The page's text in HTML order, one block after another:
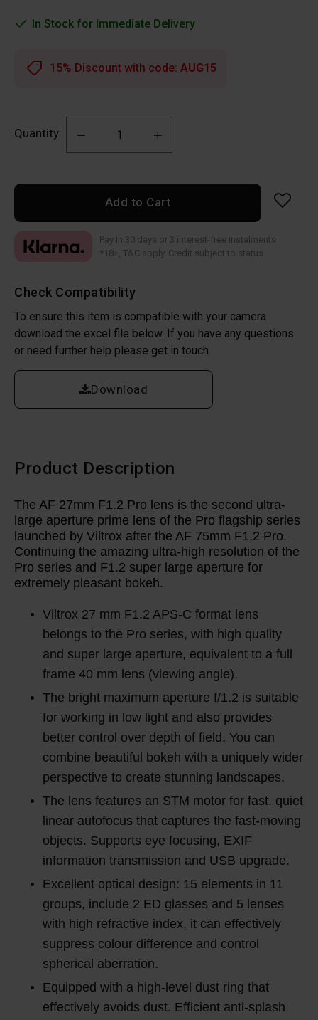
In Stock for Immediate Delivery
Quantity
Add to Cart
Check Compatibility
To ensure this item is compatible with your camera
download the excel file below. If you have any questions
or need further help please get in touch.
Download
15% Discount with code: AUG15
Pay in 30 days or 3 interest-free instalments
*18+, T&C apply. Credit subject to status
Product Description
The AF 27mm F1.2 Pro lens is the second ultra-
large aperture prime lens of the Pro flagship series
launched by Viltrox after the AF 75mm F1.2 Pro.
Continuing the amazing ultra-high resolution of the
Pro series and F1.2 super large aperture for
extremely pleasant bokeh.
Viltrox 27 mm F1.2 APS-C format lens
belongs to the Pro series, with high quality
and super large aperture, equivalent to a full
frame 40 mm lens (viewing angle).
The bright maximum aperture f/1.2 is suitable
for working in low light and also provides
better control over depth of field. You can
combine beautiful bokeh with a uniquely wider
perspective to create stunning landscapes.
The lens features an STM motor for fast, quiet
linear autofocus that captures the fast-moving
objects. Supports eye focusing, EXIF
information transmission and USB upgrade.
Excellent optical design: 15 elements in 11
groups, include 2 ED glasses and 5 lenses
with high refractive index, it can effectively
suppress colour difference and control
spherical aberration.
Equipped with a high-level dust ring that
effectively avoids dust. Efficient anti-splash